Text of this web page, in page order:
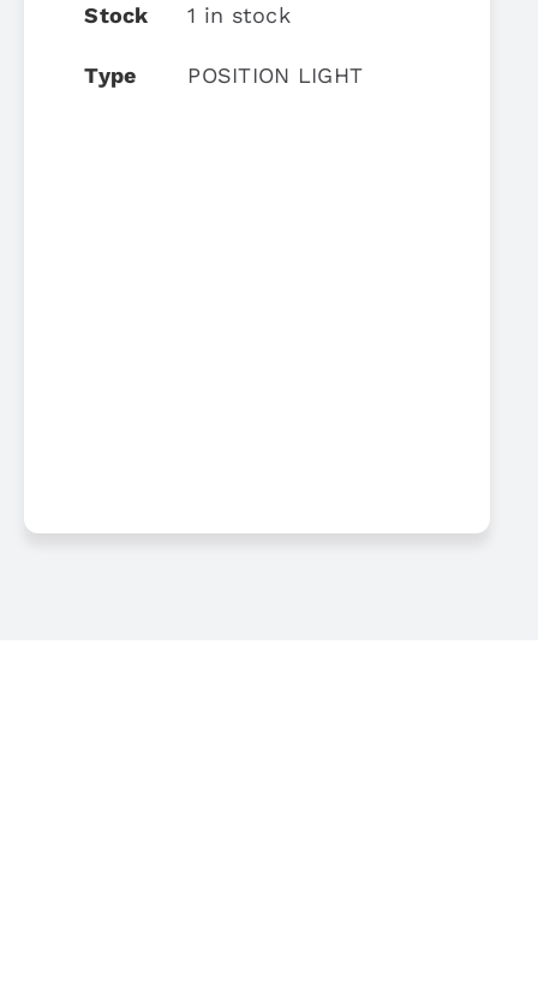
Stock 1 in stock
Type POSITION LIGHT